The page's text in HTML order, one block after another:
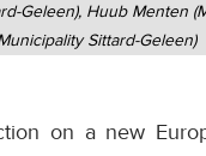
Geleen), Huub
Sittard-Geleen)
on a new